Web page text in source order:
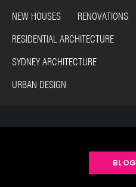
NEW HOUSES RENOVATIONS
RESIDENTIAL ARCHITECTURE
SYDNEY ARCHITECTURE
URBAN DESIGN
BLOG